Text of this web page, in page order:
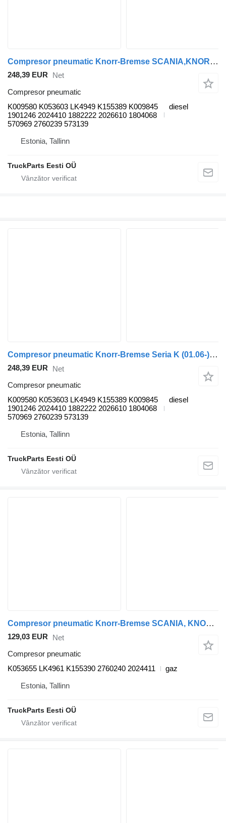
Compresor pneumatic Knorr-Bremse SCANIA,KNORR-BREMSE K-Series (01.06-) K009580 pentru autobuz Scania K,N,F-series bus (2006-)
248,39 EUR
Net
Compresor pneumatic
K009580 K053603 LK4949 K155389 K009845
1901246 2024410 1882222 2026610 1804068
570969 2760239 573139
diesel
Estonia, Tallinn
TruckParts Eesti OÜ
Compresor pneumatic Knorr-Bremse Seria K (01.06-) K009580 pentru autobuz Scania K,N,F-series (2006-)
248,39 EUR
Net
Compresor pneumatic
K009580 K053603 LK4949 K155389 K009845
1901246 2024410 1882222 2026610 1804068
570969 2760239 573139
diesel
Estonia, Tallinn
TruckParts Eesti OÜ
Compresor pneumatic Knorr-Bremse SCANIA, KNORR-BREMSE K-Series (01.12-) K053655 pentru autobuz Scania K,N,F-series bus (2006-)
129,03 EUR
Net
Compresor pneumatic
K053655 LK4961 K155390 2760240 2024411
gaz
Estonia, Tallinn
TruckParts Eesti OÜ